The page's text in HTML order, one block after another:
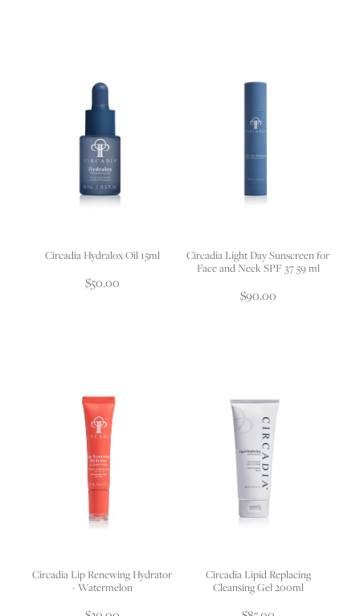
Circadia Hydralox Oil 15ml
$50.00
Circadia Light Day Sunscreen for
Face and Neck SPF 37 59 ml
$90.00
Circadia Lip Renewing Hydrator
- Watermelon
Circadia Lipid Replacing
Cleansing Gel 200ml